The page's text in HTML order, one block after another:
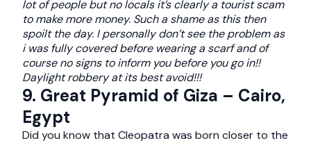
lot of people but no locals it’s clearly a tourist scam
to make more money. Such a shame as this then
spoilt the day. I personally don’t see the problem as
i was fully covered before wearing a scarf and of
course no signs to inform you before you go in!!
Daylight robbery at its best avoid!!!
9. Great Pyramid of Giza – Cairo,
Egypt
Did you know that Cleopatra was born closer to the